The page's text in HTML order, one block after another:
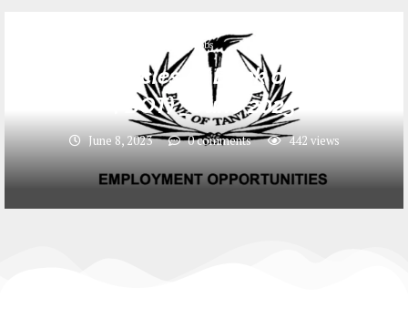
Jobs
3 Job vacancies at Bank of Tanzania
( BOT) _ June 2023
June 8, 2023 0 comments 442 views